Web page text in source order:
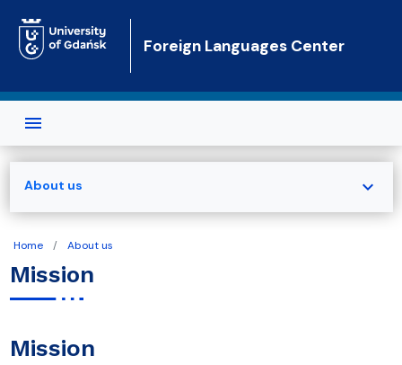
Foreign Languages Center
Home About us
Mission
Mission
About us expand_more